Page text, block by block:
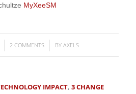
MyXeeSM
2 COMMENTS
/ BY AXELS
IMPACT,3 CHANGE